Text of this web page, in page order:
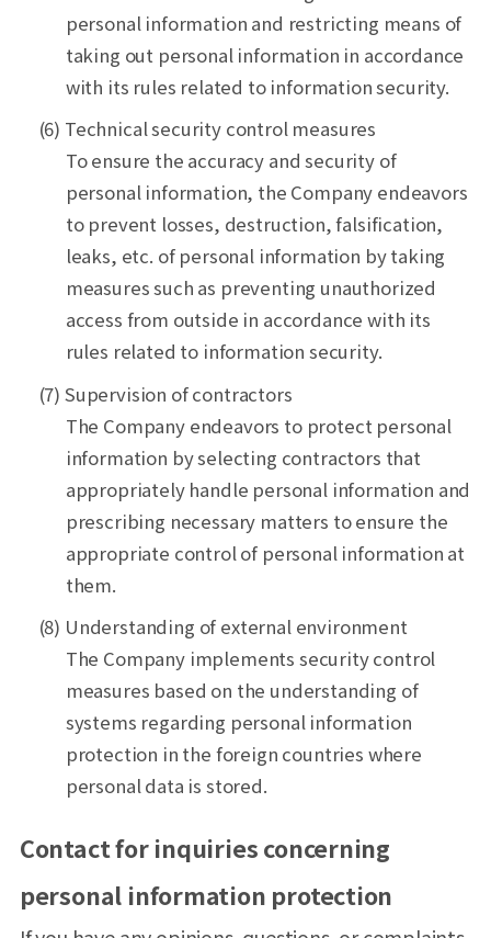
personal information and restricting means of
taking out personal information in accordance
with its rules related to information security.
(6) Technical security control measures
To ensure the accuracy and security of
personal information, the Company endeavors
to prevent losses, destruction, falsification,
leaks, etc. of personal information by taking
measures such as preventing unauthorized
access from outside in accordance with its
rules related to information security.
(7) Supervision of contractors
The Company endeavors to protect personal
information by selecting contractors that
appropriately handle personal information and
prescribing necessary matters to ensure the
appropriate control of personal information at
them.
(8) Understanding of external environment
The Company implements security control
measures based on the understanding of
systems regarding personal information
protection in the foreign countries where
personal data is stored.
Contact for inquiries concerning
personal information protection